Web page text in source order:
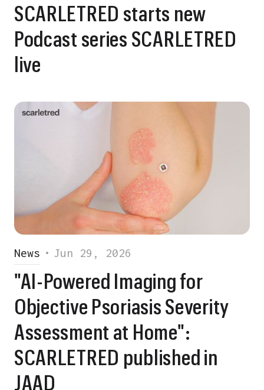
SCARLETRED starts new
Podcast series SCARLETRED
live
News • Jun 29, 2026
"AI-Powered Imaging for
Objective Psoriasis Severity
Assessment at Home":
SCARLETRED published in
JAAD